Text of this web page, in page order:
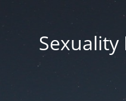
Sexuality